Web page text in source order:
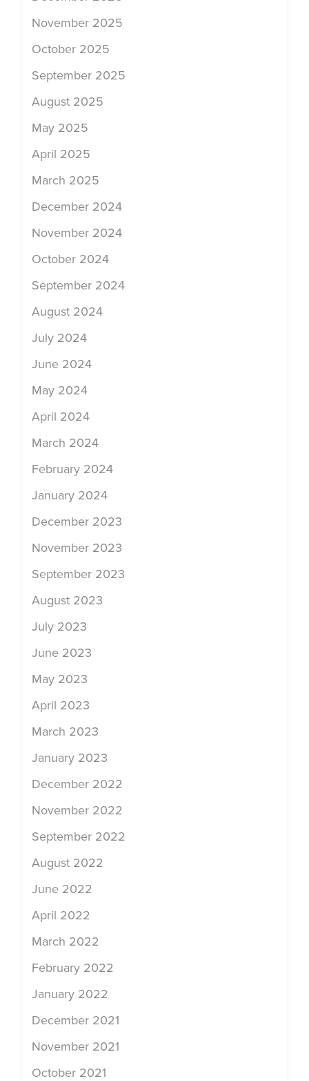
November 2025
October 2025
September 2025
August 2025
May 2025
April 2025
March 2025
December 2024
November 2024
October 2024
September 2024
August 2024
July 2024
June 2024
May 2024
April 2024
March 2024
February 2024
January 2024
December 2023
November 2023
September 2023
August 2023
July 2023
June 2023
May 2023
April 2023
March 2023
January 2023
December 2022
November 2022
September 2022
August 2022
June 2022
April 2022
March 2022
February 2022
January 2022
December 2021
November 2021
October 2021